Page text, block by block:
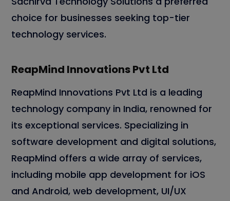
choice for businesses seeking top-tier
technology services.
ReapMind Innovations Pvt Ltd
ReapMind Innovations Pvt Ltd is a leading
technology company in India, renowned for
its exceptional services. Specializing in
software development and digital solutions,
ReapMind offers a wide array of services,
including mobile app development for iOS
and Android, web development, UI/UX